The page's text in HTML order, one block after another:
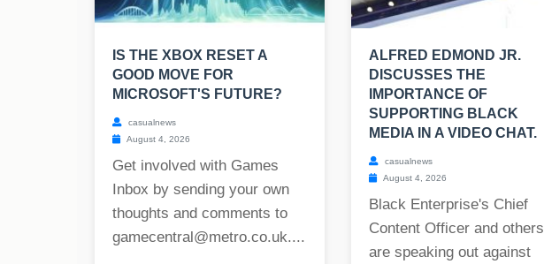
IS THE XBOX RESET A
GOOD MOVE FOR
MICROSOFT'S FUTURE?
casualnews
August 4, 2026
Get involved with Games
Inbox by sending your own
thoughts and comments to
gamecentral@metro.co.uk....
ALFRED EDMOND JR.
DISCUSSES THE
IMPORTANCE OF
SUPPORTING BLACK
MEDIA IN A VIDEO CHAT.
casualnews
August 4, 2026
Black Enterprise's Chief
Content Officer and others
are speaking out against